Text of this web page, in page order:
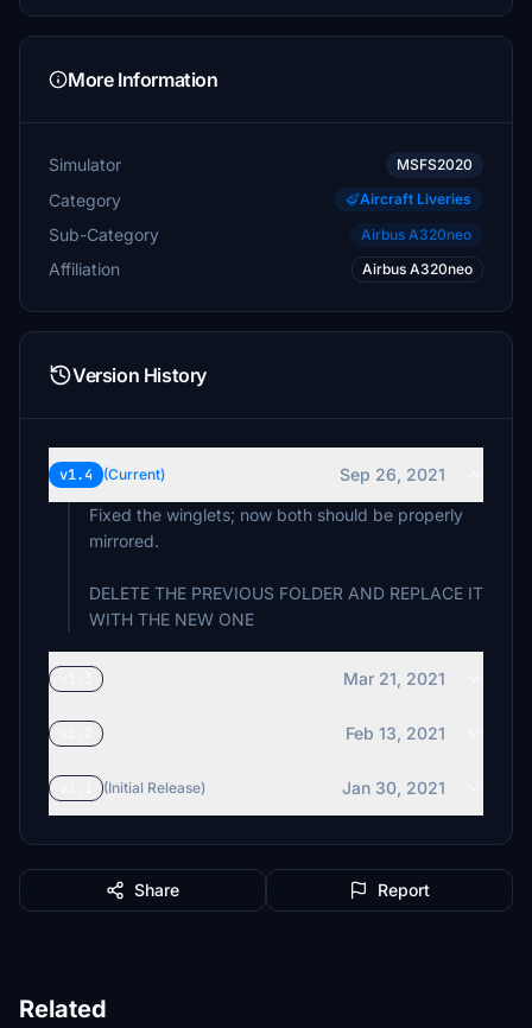
More Information
Simulator MSFS2020
Category Aircraft Liveries
Sub-Category Airbus A320neo
Affiliation Airbus A320neo
Version History
v1.4 (Current)
Sep 26, 2021
Fixed the winglets; now both should be properly
mirrored.
DELETE THE PREVIOUS FOLDER AND REPLACE IT
WITH THE NEW ONE
Mar 21, 2021
Feb 13, 2021
(Initial Release) Jan 30, 2021
Share Report
Related